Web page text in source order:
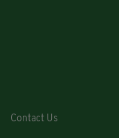
Contact Us